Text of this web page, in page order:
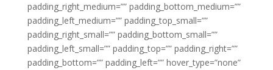
padding_right_medium=”” padding_bottom_medium=””
padding_left_medium=”” padding_top_small=””
padding_right_small=”” padding_bottom_small=””
padding_left_small=”” padding_top=”” padding_right=””
padding_bottom=”” padding_left=”” hover_type=”none”